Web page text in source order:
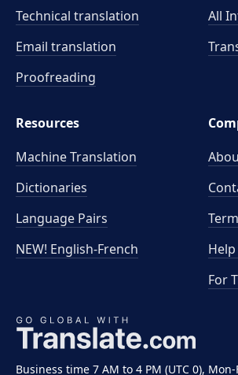
Business time 7 AM to 4 PM (UTC 0), Mon-
Technical translation
Email translation
Proofreading
All
Resources
Machine Translation
Dictionaries
Language Pairs
NEW! English-French
For